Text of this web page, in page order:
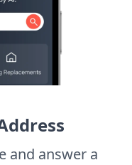
and answer a